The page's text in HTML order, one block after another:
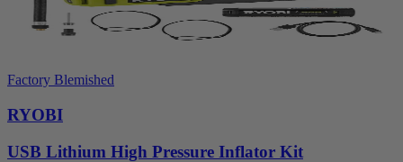
Factory Blemished
RYOBI
USB Lithium High Pressure Inflator Kit